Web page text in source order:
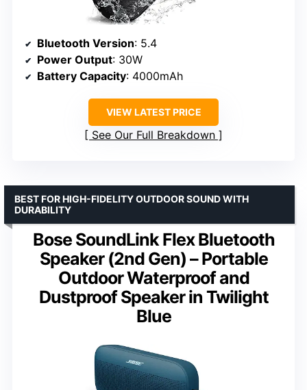
Bluetooth Version: 5.4
Power Output: 30W
Battery Capacity: 4000mAh
VIEW LATEST PRICE
See Our Full Breakdown
Bose SoundLink Flex Bluetooth
Speaker (2nd Gen) – Portable
Outdoor Waterproof and
Dustproof Speaker in Twilight
Blue
BEST FOR HIGH-FIDELITY OUTDOOR SOUND WITH
DURABILITY